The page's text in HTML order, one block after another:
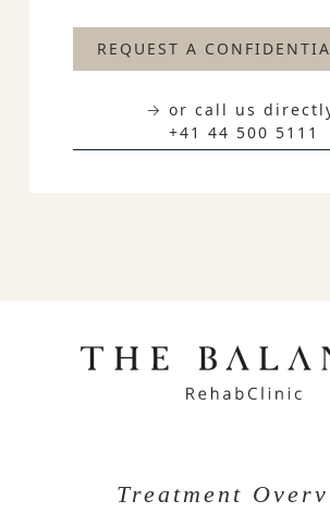
REQUEST A
→ or call us
+41 44 500 5111
Treatment